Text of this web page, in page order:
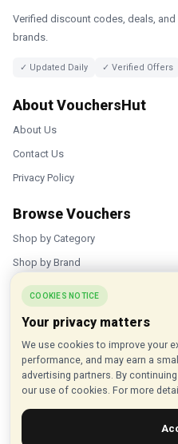
Verified discount codes, deals,
brands.
✓ Updated Daily ✓ Verified Offers
About VouchersHut
About Us
Contact Us
Privacy Policy
Browse Vouchers
Shop by Category
Shop by Brand
Popular Stores
Inkifi
C.W. Sellors
Theatre Tickets Direct
Gousto
Some links on our site are affiliate
COOKIES NOTICE
Your privacy matters
We use cookies to improve your
performance, and may earn a
advertising partners. By
our use of cookies. For more